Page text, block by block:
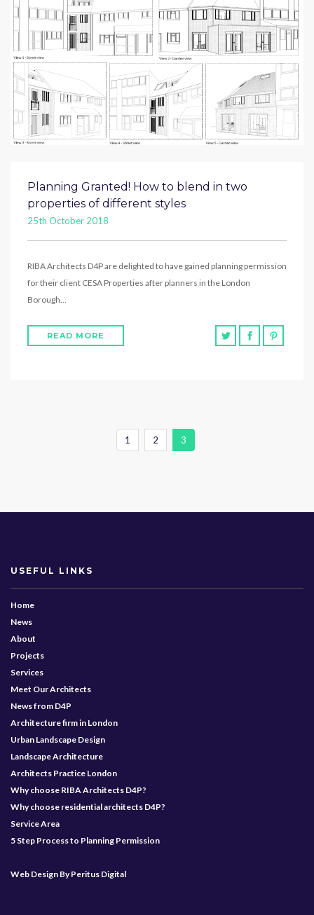
Planning Granted! How to blend in two
properties of different styles
25th October 2018
RIBA Architects D4P are delighted to have gained planning permission
for their client CESA Properties after planners in the London
Borough…
READ MORE
1 2 3
USEFUL LINKS
Home
News
About
Projects
Services
Meet Our Architects
News from D4P
Architecture firm in London
Urban Landscape Design
Landscape Architecture
Architects Practice London
Why choose RIBA Architects D4P?
Why choose residential architects D4P?
Service Area
5 Step Process to Planning Permission
Web Design By Peritus Digital